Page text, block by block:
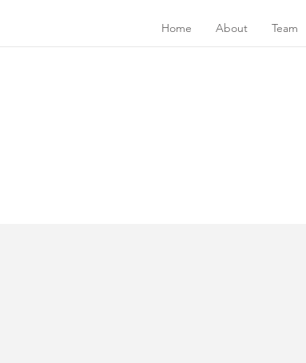
Home About Team